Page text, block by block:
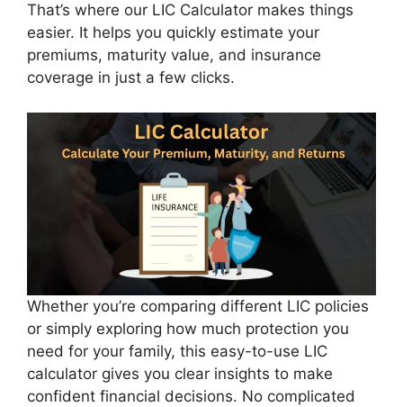
That’s where our LIC Calculator makes things
easier. It helps you quickly estimate your
premiums, maturity value, and insurance
coverage in just a few clicks.
Whether you’re comparing different LIC policies
or simply exploring how much protection you
need for your family, this easy-to-use LIC
calculator gives you clear insights to make
confident financial decisions. No complicated